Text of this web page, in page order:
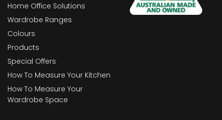
Home Office Solutions
Wardrobe Ranges
Colours
Products
Special Offers
How To Measure Your Kitchen
How To Measure Your
Wardrobe Space